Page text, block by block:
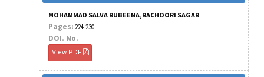
MOHAMMAD SALVA RUBEENA,RACHOORI SAGAR
Pages: 224-230
DOI. No.
View PDF